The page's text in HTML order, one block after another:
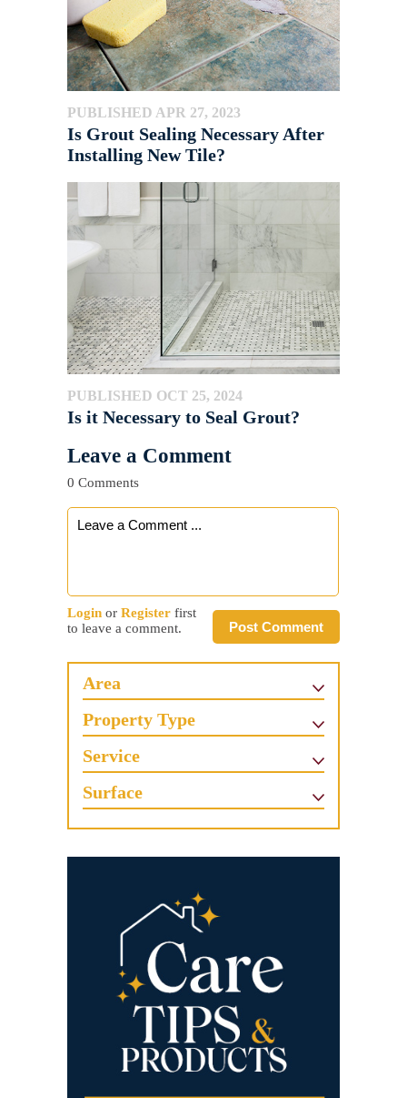
PUBLISHED APR 27, 2023
Is Grout Sealing Necessary After
Installing New Tile?
PUBLISHED OCT 25, 2024
Is it Necessary to Seal Grout?
Leave a Comment
0 Comments
Post Comment
Login or Register first
to leave a comment.
Area
Property Type
Service
Surface